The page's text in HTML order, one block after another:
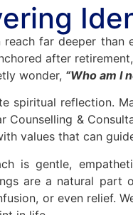
far deeper than
after
wonder, “Who am I
spiritual reflection.
Counselling &
values that can
is gentle,
are a natural part
or even relief.